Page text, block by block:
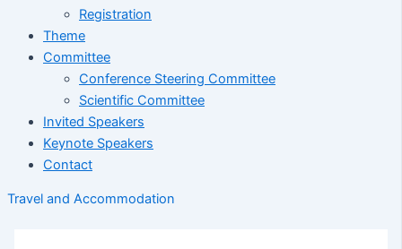
Registration
Theme
Committee
Conference Steering Committee
Scientific Committee
Invited Speakers
Keynote Speakers
Contact
Travel and Accommodation